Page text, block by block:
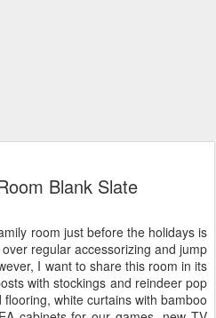
Blank Slate
room just before the holidays is
regular accessorizing and jump
I want to share this room in its
with stockings and reindeer pop
white curtains with bamboo